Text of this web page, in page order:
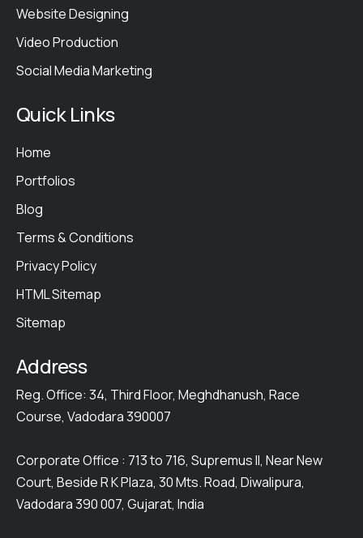
Website Designing
Video Production
Social Media Marketing
Quick Links
Home
Portfolios
Blog
Terms & Conditions
Privacy Policy
HTML Sitemap
Sitemap
Address
Reg. Office: 34, Third Floor, Meghdhanush, Race
Course, Vadodara 390007
Corporate Office : 713 to 716, Supremus II, Near New
Court, Beside R K Plaza, 30 Mts. Road, Diwalipura,
Vadodara 390 007, Gujarat, India